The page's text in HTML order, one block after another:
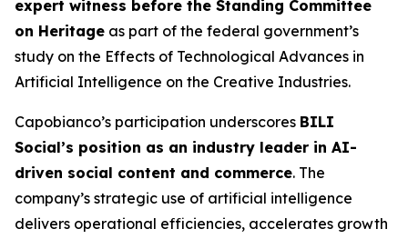
expert witness before the Standing Committee
on Heritage as part of the federal government’s
study on the Effects of Technological Advances in
Artificial Intelligence on the Creative Industries.
Capobianco’s participation underscores BILI
Social’s position as an industry leader in AI-
driven social content and commerce. The
company’s strategic use of artificial intelligence
delivers operational efficiencies, accelerates growth